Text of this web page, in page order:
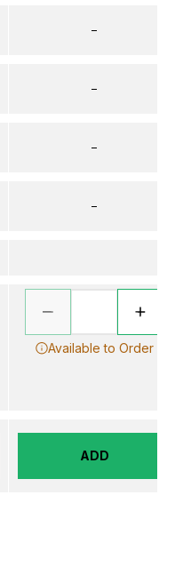
–
–
–
–
Available to Order
ADD